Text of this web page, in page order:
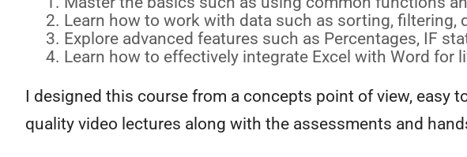
Learn how to work with data such as sorting,
Explore advanced features such as Percentages, IF
Learn how to effectively integrate Excel with Word
I designed this course from a concepts point of view, easy
quality video lectures along with the assessments and